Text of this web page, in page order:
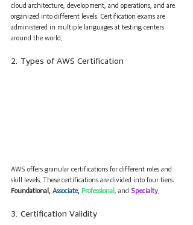
cloud architecture, development, and operations, and are
organized into different levels. Certification exams are
administered in multiple languages at testing centers
around the world.
2. Types of AWS Certification
AWS offers granular certifications for different roles and
skill levels. These certifications are divided into four tiers:
Foundational, Associate, Professional , and Specialty
3. Certification Validity